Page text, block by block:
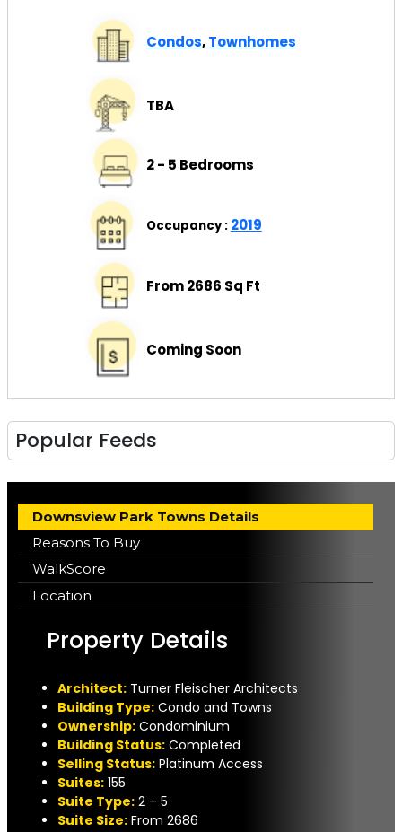
Condos,Townhomes
TBA
2 - 5 Bedrooms
Occupancy : 2019
From 2686 Sq Ft
Coming Soon
Popular Feeds
Downsview Park Towns Details
Reasons To Buy
WalkScore
Location
Property Details
Architect: Turner Fleischer Architects
Building Type: Condo and Towns
Ownership: Condominium
Building Status: Completed
Selling Status: Platinum Access
Suites: 155
Suite Type: 2 – 5
Suite Size: From 2686